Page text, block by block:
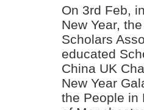
On 3rd Feb,
New Year,
Scholars
educated
China UK
New Year
the People in